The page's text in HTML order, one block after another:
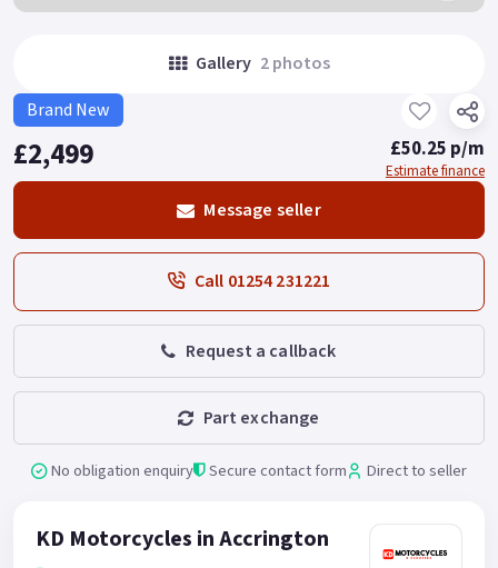
Gallery 2 photos
Brand New
£2,499 £50.25 p/m
Estimate finance
Message seller
Call 01254 231221
Request a callback
Part exchange
No obligation enquiry Secure contact form Direct to seller
KD Motorcycles in Accrington